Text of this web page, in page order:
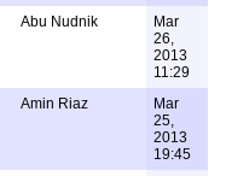
Abu Nudnik
Mar
26,
2013
11:29
Amin Riaz
Mar
25,
2013
19:45